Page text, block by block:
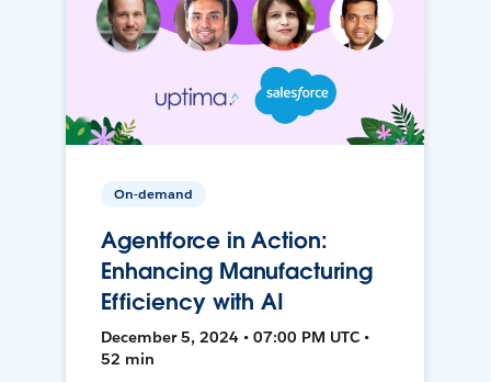
On-demand
Agentforce in Action:
Enhancing Manufacturing
Efficiency with AI
December 5, 2024 • 07:00 PM UTC •
52 min